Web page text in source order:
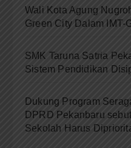
Wali Kota Agung
Green City Dalam IMT-
SMK Taruna Satria
Sistem Pendidikan
Dukung Program
DPRD Pekanbaru
Sekolah Harus